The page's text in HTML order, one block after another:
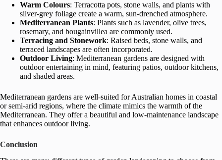
Warm Colours: Terracotta pots, stone walls, and plants with
silver-grey foliage create a warm, sun-drenched atmosphere.
Mediterranean Plants: Plants such as lavender, olive trees,
rosemary, and bougainvillea are commonly used.
Terracing and Stonework: Raised beds, stone walls, and
terraced landscapes are often incorporated.
Outdoor Living: Mediterranean gardens are designed with
outdoor entertaining in mind, featuring patios, outdoor kitchens,
and shaded areas.
Mediterranean gardens are well-suited for Australian homes in coastal
or semi-arid regions, where the climate mimics the warmth of the
Mediterranean. They offer a beautiful and low-maintenance landscape
that enhances outdoor living.
Conclusion